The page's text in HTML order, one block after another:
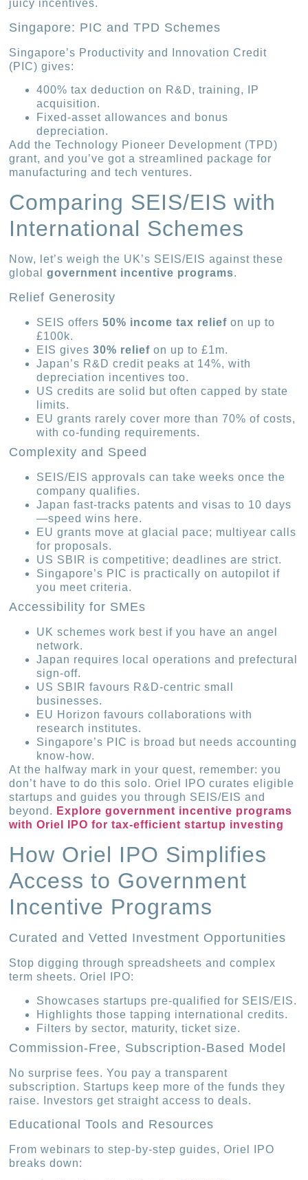
juicy incentives.
Singapore: PIC and TPD Schemes
Singapore’s Productivity and Innovation Credit
(PIC) gives:
400% tax deduction on R&D, training, IP
acquisition.
Fixed-asset allowances and bonus
depreciation.
Add the Technology Pioneer Development (TPD)
grant, and you’ve got a streamlined package for
manufacturing and tech ventures.
Comparing SEIS/EIS with
International Schemes
Now, let’s weigh the UK’s SEIS/EIS against these
globalgovernment incentive programs.
Relief Generosity
SEIS offers50% income tax relief on up to
£100k.
EIS gives30% relief on up to £1m.
Japan’s R&D credit peaks at 14%, with
depreciation incentives too.
US credits are solid but often capped by state
limits.
EU grants rarely cover more than 70% of costs,
with co-funding requirements.
Complexity and Speed
SEIS/EIS approvals can take weeks once the
company qualifies.
Japan fast-tracks patents and visas to 10 days
—speed wins here.
EU grants move at glacial pace; multiyear calls
for proposals.
US SBIR is competitive; deadlines are strict.
Singapore’s PIC is practically on autopilot if
you meet criteria.
Accessibility for SMEs
UK schemes work best if you have an angel
network.
Japan requires local operations and prefectural
sign-off.
US SBIR favours R&D-centric small
businesses.
EU Horizon favours collaborations with
research institutes.
Singapore’s PIC is broad but needs accounting
know-how.
At the halfway mark in your quest, remember: you
don’t have to do this solo. Oriel IPO curates eligible
startups and guides you through SEIS/EIS and
beyond. Explore government incentive programs
with Oriel IPO for tax-efficient startup investing
How Oriel IPO Simplifies
Access to Government
Incentive Programs
Curated and Vetted Investment Opportunities
Stop digging through spreadsheets and complex
term sheets. Oriel IPO:
Showcases startups pre-qualified for SEIS/EIS.
Highlights those tapping international credits.
Filters by sector, maturity, ticket size.
Commission-Free, Subscription-Based Model
No surprise fees. You pay a transparent
subscription. Startups keep more of the funds they
raise. Investors get straight access to deals.
Educational Tools and Resources
From webinars to step-by-step guides, Oriel IPO
breaks down: